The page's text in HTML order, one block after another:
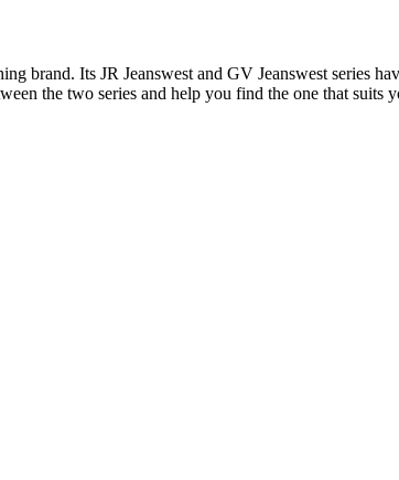
brand. Its JR Jeanswest and GV Jeanswest series
the two series and help you find the one that